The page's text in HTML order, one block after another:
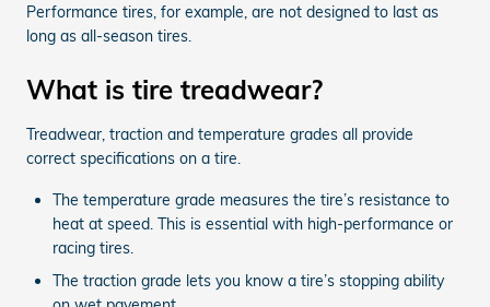
Performance tires, for example, are not designed to last as
long as all-season tires.
What is tire treadwear?
Treadwear, traction and temperature grades all provide
correct specifications on a tire.
The temperature grade measures the tire’s resistance to
heat at speed. This is essential with high-performance or
racing tires.
The traction grade lets you know a tire’s stopping ability